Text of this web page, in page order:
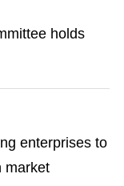
holds
enterprises to
market